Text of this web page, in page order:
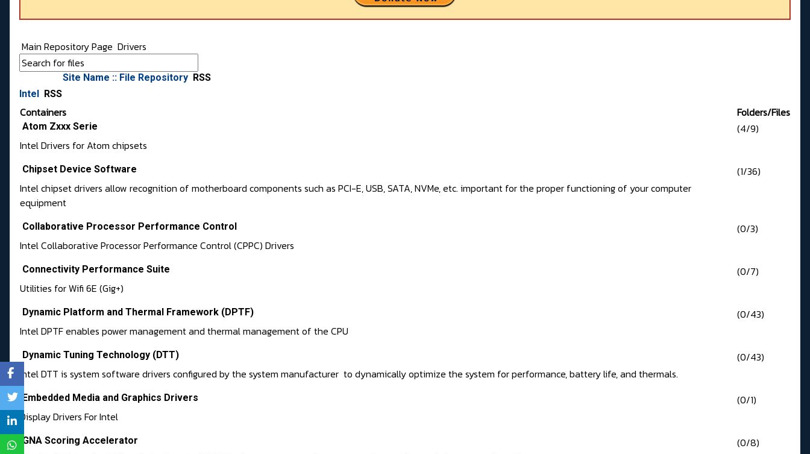
Main Repository Page Drivers
Site Name :: File Repository RSS
Intel
RSS
Containers Folders/Files
Atom Zxxx Serie
(4/9)
Intel Drivers for Atom chipsets
Chipset Device Software
(1/36)
Intel chipset drivers allow recognition of motherboard components such as PCI-E, USB, SATA, NVMe, etc. important for the proper functioning of your computer
equipment
Collaborative Processor Performance Control
(0/3)
Intel Collaborative Processor Performance Control (CPPC) Drivers
Connectivity Performance Suite
(0/7)
Utilities for Wifi 6E (Gig+)
Dynamic Platform and Thermal Framework (DPTF)
(0/43)
Intel DPTF enables power management and thermal management of the CPU
Dynamic Tuning Technology (DTT)
(0/43)
Intel DTT is system software drivers configured by the system manufacturer to dynamically optimize the system for performance, battery life, and thermals.
Embedded Media and Graphics Drivers
(0/1)
Display Drivers For Intel
GNA Scoring Accelerator
(0/8)